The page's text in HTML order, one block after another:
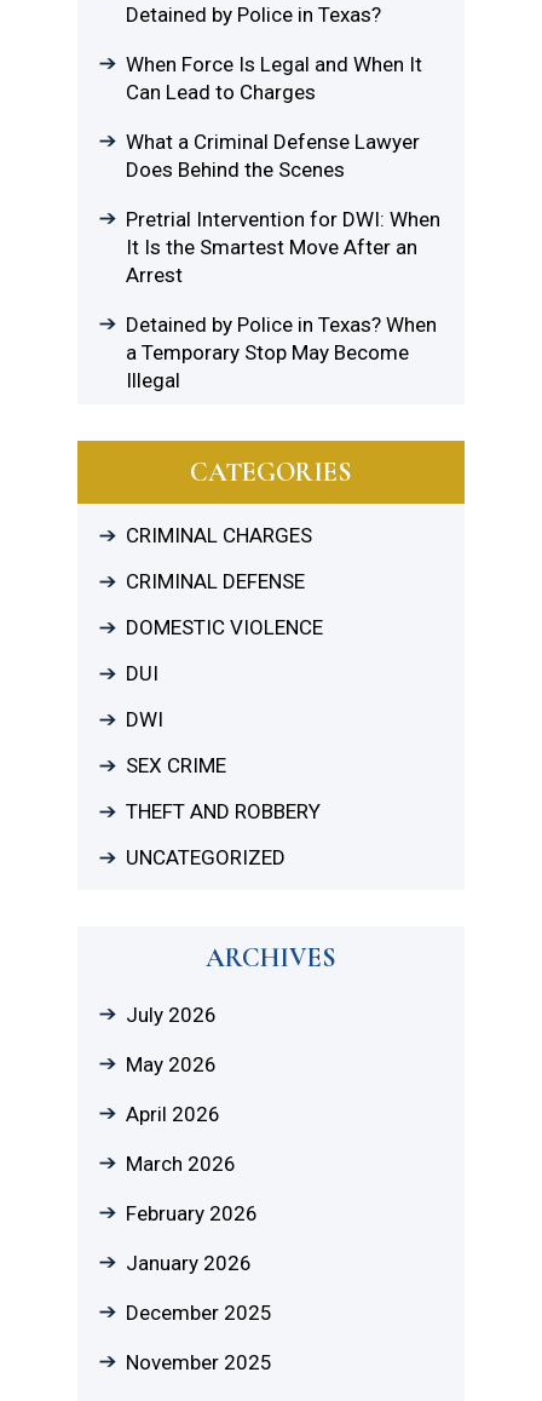
Detained by Police in Texas?
When Force Is Legal and When It
Can Lead to Charges
What a Criminal Defense Lawyer
Does Behind the Scenes
Pretrial Intervention for DWI: When
It Is the Smartest Move After an
Arrest
Detained by Police in Texas? When
a Temporary Stop May Become
Illegal
CATEGORIES
CRIMINAL CHARGES
CRIMINAL DEFENSE
DOMESTIC VIOLENCE
DUI
DWI
SEX CRIME
THEFT AND ROBBERY
UNCATEGORIZED
ARCHIVES
July 2026
May 2026
April 2026
March 2026
February 2026
January 2026
December 2025
November 2025